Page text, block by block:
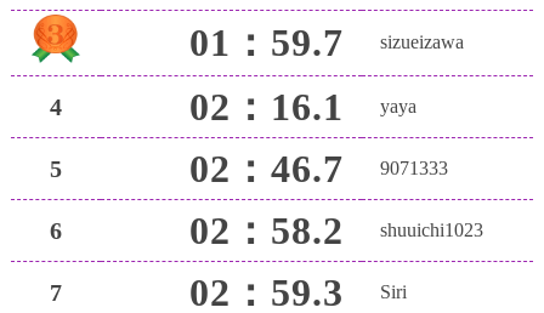
01：59.7 sizueizawa
4 02：16.1 yaya
5 02：46.7 9071333
6 02：58.2 shuuichi1023
7 02：59.3 Siri